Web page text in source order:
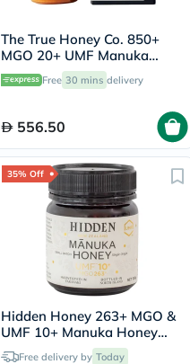
The True Honey Co. 850+
MGO 20+ UMF Manuka
Honey 250g
Free 30 mins delivery
556.50
35% Off
Hidden Honey 263+ MGO &
UMF 10+ Manuka Honey
250gFree delivery by Today